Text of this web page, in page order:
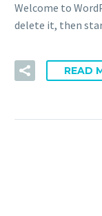
Welcome to
delete it, then
READ